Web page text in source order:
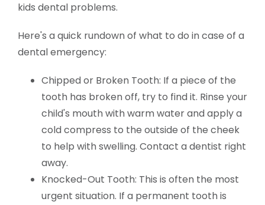
kids dental problems.
Here's a quick rundown of what to do in case of a
dental emergency:
Chipped or Broken Tooth: If a piece of the
tooth has broken off, try to find it. Rinse your
child's mouth with warm water and apply a
cold compress to the outside of the cheek
to help with swelling. Contact a dentist right
away.
Knocked-Out Tooth: This is often the most
urgent situation. If a permanent tooth is